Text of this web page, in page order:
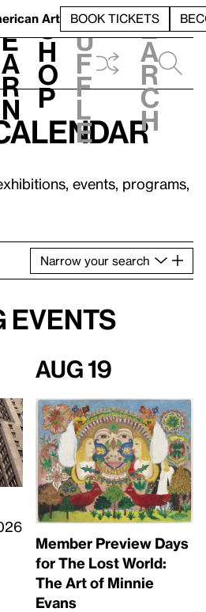
Art BOOK TICKETS
L
e
a
r
n
S
h
o
p
h
u
f
f
l
e
e
a
r
c
h
events, programs,
Narrow your search
events
Aug 19
Member Preview Days
for The Lost World:
The Art of Minnie
Evans